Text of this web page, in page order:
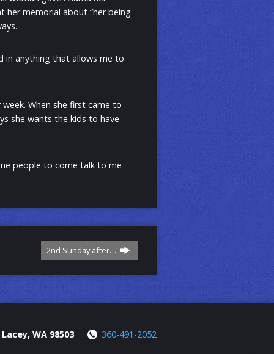
her memorial about “her being
in anything that allows me to
When she first came to
she wants the kids to have
people to come talk to me
2nd Sunday after…
WA 98503 360-491-2052